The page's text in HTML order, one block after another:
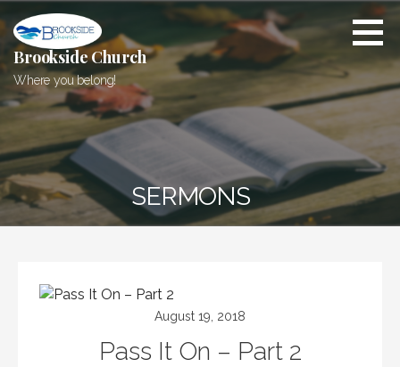
to
content
Brookside Church
Where you belong!
SERMONS
August 19, 2018
Pass It On – Part 2